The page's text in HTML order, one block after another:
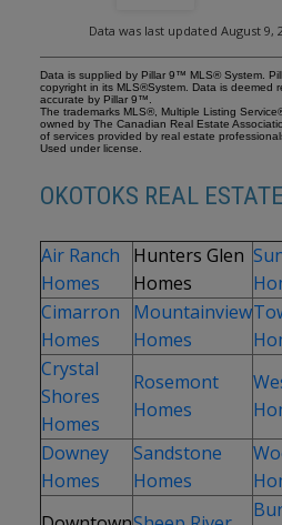
the home’s elevated feel with 9’
and convenience of motorized blinds.
enhance both comfort and efficiency,
humidifiers, new central air
demand, and solar panels—delivering
long-term energy savings. Additional
oversized garage, a premium ICF
this home includes a hot tub, sauna,
elevated living in one of Okotoks’
Data was last updated August 9,
Data is supplied by Pillar 9™ MLS® System.
copyright in its MLS®System. Data is deemed
accurate by Pillar 9™.
The trademarks MLS®, Multiple Listing
owned by The Canadian Real Estate
of services provided by real estate
Used under license.
OKOTOKS REAL
Air Ranch
Homes
Hunters Glen
Homes
Cimarron
Homes
Mountainview
Homes
Crystal
Shores
Homes
Rosemont
Homes
Downey
Homes
Sandstone
Homes